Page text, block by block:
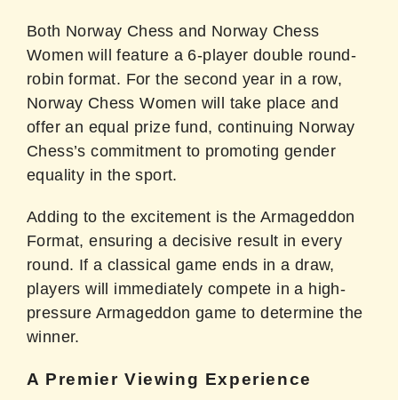
Both Norway Chess and Norway Chess
Women will feature a 6-player double round-
robin format. For the second year in a row,
Norway Chess Women will take place and
offer an equal prize fund, continuing Norway
Chess’s commitment to promoting gender
equality in the sport.
Adding to the excitement is the Armageddon
Format, ensuring a decisive result in every
round. If a classical game ends in a draw,
players will immediately compete in a high-
pressure Armageddon game to determine the
winner.
A Premier Viewing Experience